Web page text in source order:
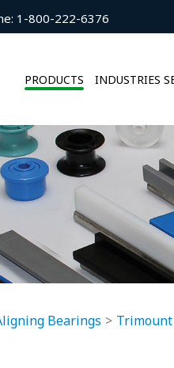
1-800-222-6376
PRODUCTS INDUSTRIES
Bearings